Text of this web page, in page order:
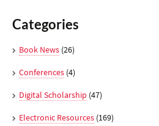
Categories
Book News (26)
Conferences (4)
Digital Scholarship (47)
Electronic Resources (169)